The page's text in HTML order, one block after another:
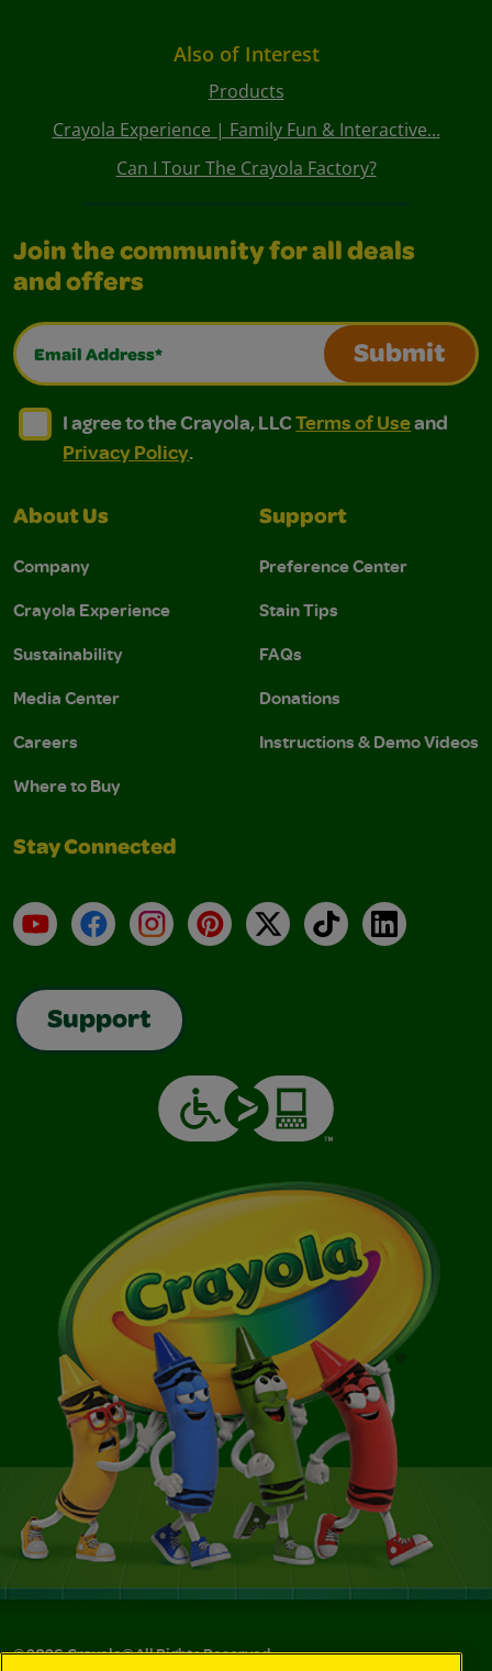
Also of Interest
Products
Crayola Experience | Family Fun & Interactive...
Can I Tour The Crayola Factory?
Join the community for all deals
and offers
Email Address*
Submit
I agree to the Crayola, LLC Terms of Use and
I agree to the Crayola, LLC Terms of Use and Privacy
I agree to the Crayola, LLCTerms of Useand
Privacy Policy.
About Us
Company
Crayola Experience
Sustainability
Media Center
Careers
Where to Buy
Support
Preference Center
Stain Tips
FAQs
Donations
Instructions & Demo Videos
Stay Connected
YouTubeFacebookInstagramPinterest
X TikTokLinkedIn
Support
©2026Crayola® All Rights Reserved.